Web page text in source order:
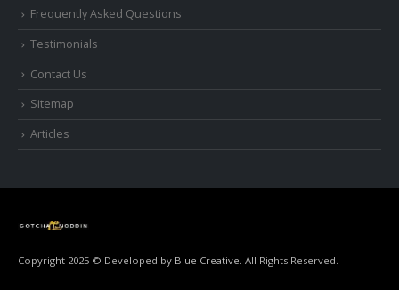
Frequently Asked Questions
Testimonials
Contact Us
Sitemap
Articles
Copyright 2025 © Developed by Blue Creative. All Rights Reserved.